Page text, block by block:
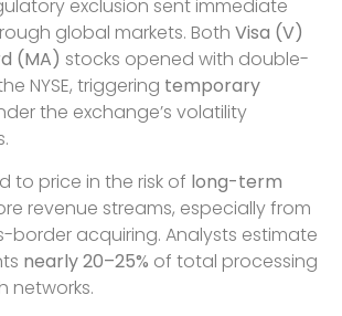
exclusion sent immediate
global markets. Both Visa (V)
(MA) stocks opened with double-
NYSE, triggering temporary
the exchange’s volatility
to price in the risk of long-term
revenue streams, especially from
border acquiring. Analysts estimate
nearly 20–25% of total processing
networks.